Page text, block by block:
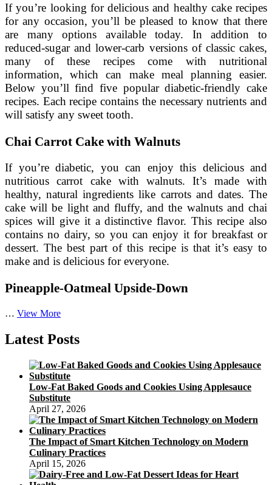
If you’re looking for delicious and healthy cake recipes
for any occasion, you’ll be pleased to know that there
are many options available today. In addition to
reduced-sugar and lower-carb versions of classic cakes,
many of these recipes come with nutritional
information, which can make meal planning easier.
Below you’ll find five popular diabetic-friendly cake
recipes. Each recipe contains the necessary nutrients and
will satisfy any sweet tooth.
Chai Carrot Cake with Walnuts
If you’re diabetic, you can enjoy this delicious and
nutritious carrot cake with walnuts. It’s made with
healthy, natural ingredients like carrots and dates. The
cake will be light and fluffy, and the walnuts and chai
spices will give it a distinctive flavor. This recipe also
contains no dairy, so you can enjoy it for breakfast or
dessert. The best part of this recipe is that it’s easy to
make and is delicious for everyone.
Pineapple-Oatmeal Upside-Down
… View MoreFive
Diabetic
Cake
Latest Posts
Low-Fat Baked Goods and Cookies Using Applesauce
Substitute
April 27, 2026
The Impact of Smart Kitchen Technology on Modern
Culinary Practices
April 15, 2026